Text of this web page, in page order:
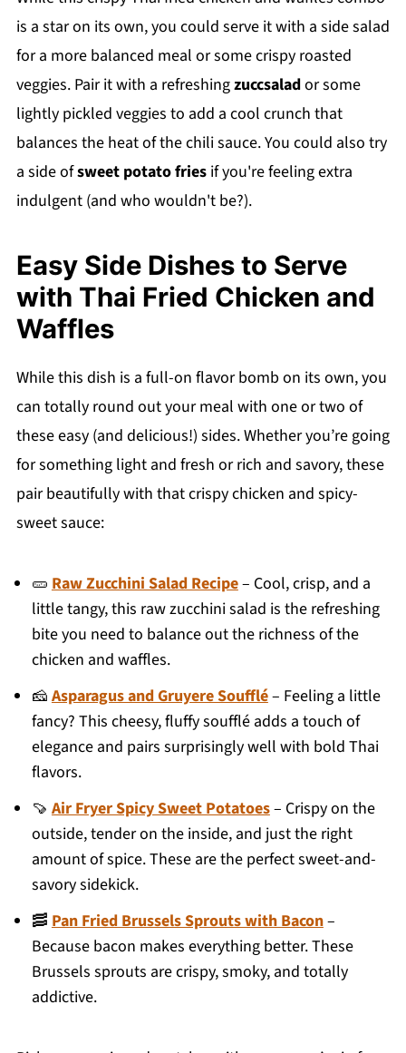
Recipe
💬 Comments
is a star on its own, you could serve it with a side salad
for a more balanced meal or some crispy roasted
veggies. Pair it with a refreshingzuccsalador some
lightly pickled veggies to add a cool crunch that
balances the heat of the chili sauce. You could also try
a side ofsweet potato friesif you're feeling extra
indulgent (and who wouldn't be?).
Easy Side Dishes to Serve
with Thai Fried Chicken and
Waffles
While this dish is a full-on flavor bomb on its own, you
can totally round out your meal with one or two of
these easy (and delicious!) sides. Whether you’re going
for something light and fresh or rich and savory, these
pair beautifully with that crispy chicken and spicy-
sweet sauce:
🥒 Raw Zucchini Salad Recipe– Cool, crisp, and a
little tangy, this raw zucchini salad is the refreshing
bite you need to balance out the richness of the
chicken and waffles.
🧀 Asparagus and Gruyere Soufflé– Feeling a little
fancy? This cheesy, fluffy soufflé adds a touch of
elegance and pairs surprisingly well with bold Thai
flavors.
🍠 Air Fryer Spicy Sweet Potatoes– Crispy on the
outside, tender on the inside, and just the right
amount of spice. These are the perfect sweet-and-
savory sidekick.
🥓 Pan Fried Brussels Sprouts with Bacon–
Because bacon makes everything better. These
Brussels sprouts are crispy, smoky, and totally
addictive.